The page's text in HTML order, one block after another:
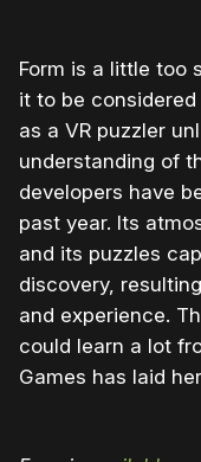
Form is a little too
it to be
as a VR puzzler
understanding of
developers have
past year. Its
and its puzzles
discovery,
and experience.
could learn a lot
Games has laid